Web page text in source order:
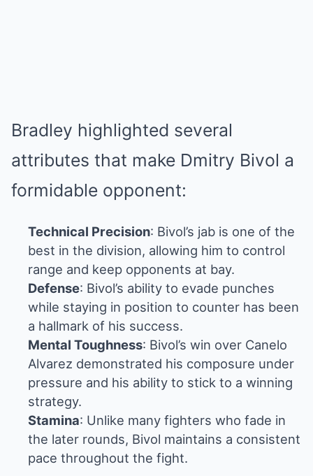
Bradley highlighted several
attributes that make Dmitry Bivol a
formidable opponent:
Technical Precision: Bivol’s jab is one of the
best in the division, allowing him to control
range and keep opponents at bay.
Defense: Bivol’s ability to evade punches
while staying in position to counter has been
a hallmark of his success.
Mental Toughness: Bivol’s win over Canelo
Alvarez demonstrated his composure under
pressure and his ability to stick to a winning
strategy.
Stamina: Unlike many fighters who fade in
the later rounds, Bivol maintains a consistent
pace throughout the fight.